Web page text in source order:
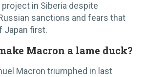
project in Siberia despite
sanctions and fears that
Japan first.
Macron a lame duck?
Macron triumphed in last